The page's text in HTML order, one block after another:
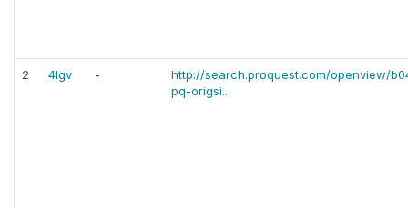
2 4lgv -
http://search.proquest.com/openview/
pq-origsi...